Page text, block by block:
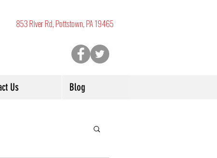
853 River Rd, Pottstown, PA 19465
Us Blog